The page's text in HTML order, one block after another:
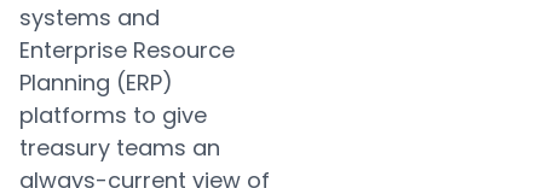
systems and
Enterprise Resource
Planning (ERP)
platforms to give
treasury teams an
always-current view of